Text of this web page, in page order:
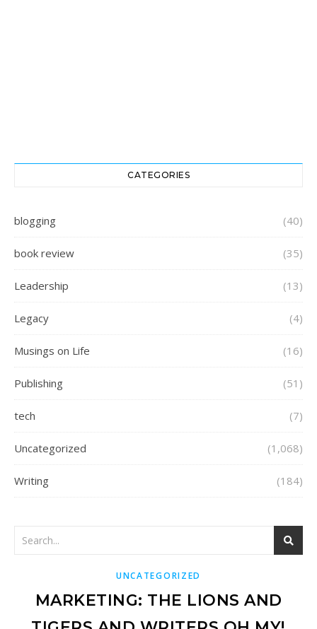
CATEGORIES
blogging (40)
book review (35)
Leadership (13)
Legacy (4)
Musings on Life (16)
Publishing (51)
tech (7)
Uncategorized (1,068)
Writing (184)
UNCATEGORIZED
MARKETING: THE LIONS AND